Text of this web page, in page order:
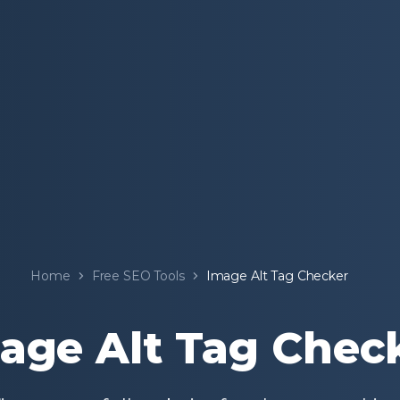
Home Free SEO Tools Image Alt Tag Checker
Alt Tag